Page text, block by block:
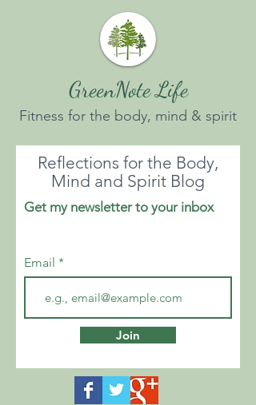
GreenNote Life
Fitness for the body, mind & spirit
Reflections for the Body,
Mind and Spirit Blog
Get my newsletter to your inbox
Email
Join